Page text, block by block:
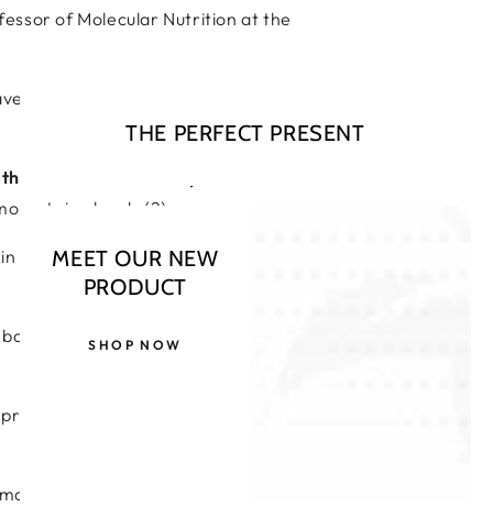
THE PERFECT PRESENT
MEET OUR NEW
PRODUCT
SHOP NOW
of Molecular Nutrition at the
been linked to Alzheimer’s
levels (2).
cognitive decline, for those with
in our gut decline. And so
aid, in cases especial
and inflammatory attack (4).